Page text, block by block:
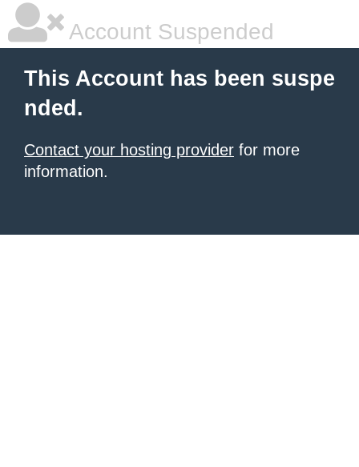
Account Suspended
This Account has been suspe
nded.
Contact your hosting provider for more
information.